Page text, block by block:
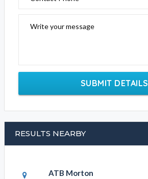
Write your message
SUBMIT DETAILS
RESULTS NEARBY
ATB Morton